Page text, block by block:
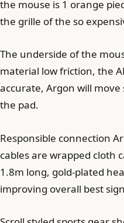
the mouse is 1 orange
the grille of the so
The underside of the
material low friction, the
accurate, Argon will
the pad.
Responsible connection
cables are wrapped cloth
1.8m long, gold-plated
improving overall best